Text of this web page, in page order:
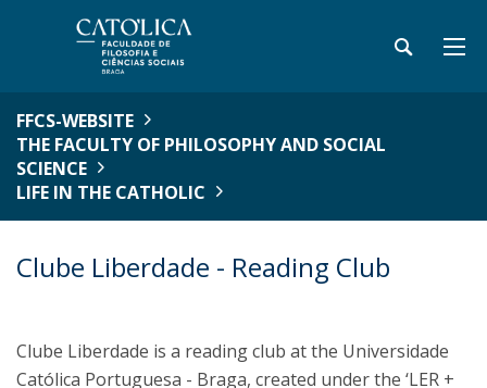
FFCS-WEBSITE
THE FACULTY OF PHILOSOPHY AND SOCIAL
SCIENCE
LIFE IN THE CATHOLIC
Clube Liberdade - Reading Club
Clube Liberdade is a reading club at the Universidade
Católica Portuguesa - Braga, created under the ‘LER +